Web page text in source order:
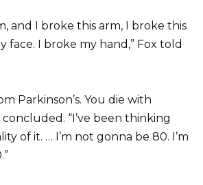
and I broke this arm, I broke this
face. I broke my hand,” Fox told
Parkinson’s. You die with
concluded. “I’ve been thinking
of it. … I’m not gonna be 80. I’m